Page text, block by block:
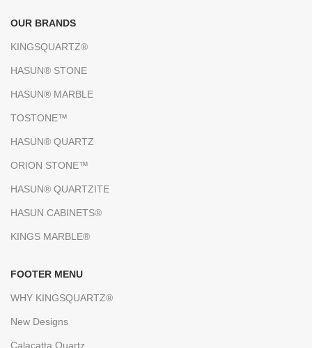
OUR BRANDS
KINGSQUARTZ®
HASUN® STONE
HASUN® MARBLE
TOSTONE™
HASUN® QUARTZ
ORION STONE™
HASUN® QUARTZITE
HASUN CABINETS®
KINGS MARBLE®
FOOTER MENU
WHY KINGSQUARTZ®
New Designs
Calacatta Quartz